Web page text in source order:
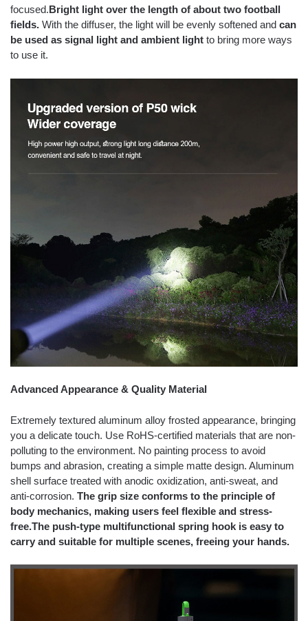
focused.Bright light over the length of about two football
fields. With the diffuser, the light will be evenly softened and can
be used as signal light and ambient light to bring more ways
to use it.
Advanced Appearance & Quality Material
Extremely textured aluminum alloy frosted appearance, bringing
you a delicate touch. Use RoHS-certified materials that are non-
polluting to the environment. No painting process to avoid
bumps and abrasion, creating a simple matte design. Aluminum
shell surface treated with anodic oxidization, anti-sweat, and
anti-corrosion. The grip size conforms to the principle of
body mechanics, making users feel flexible and stress-
free.The push-type multifunctional spring hook is easy to
carry and suitable for multiple scenes, freeing your hands.